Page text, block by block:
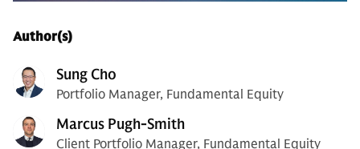
Author(s)
Sung Cho
Portfolio Manager, Fundamental Equity
Marcus Pugh-Smith
Client Portfolio Manager, Fundamental Equity